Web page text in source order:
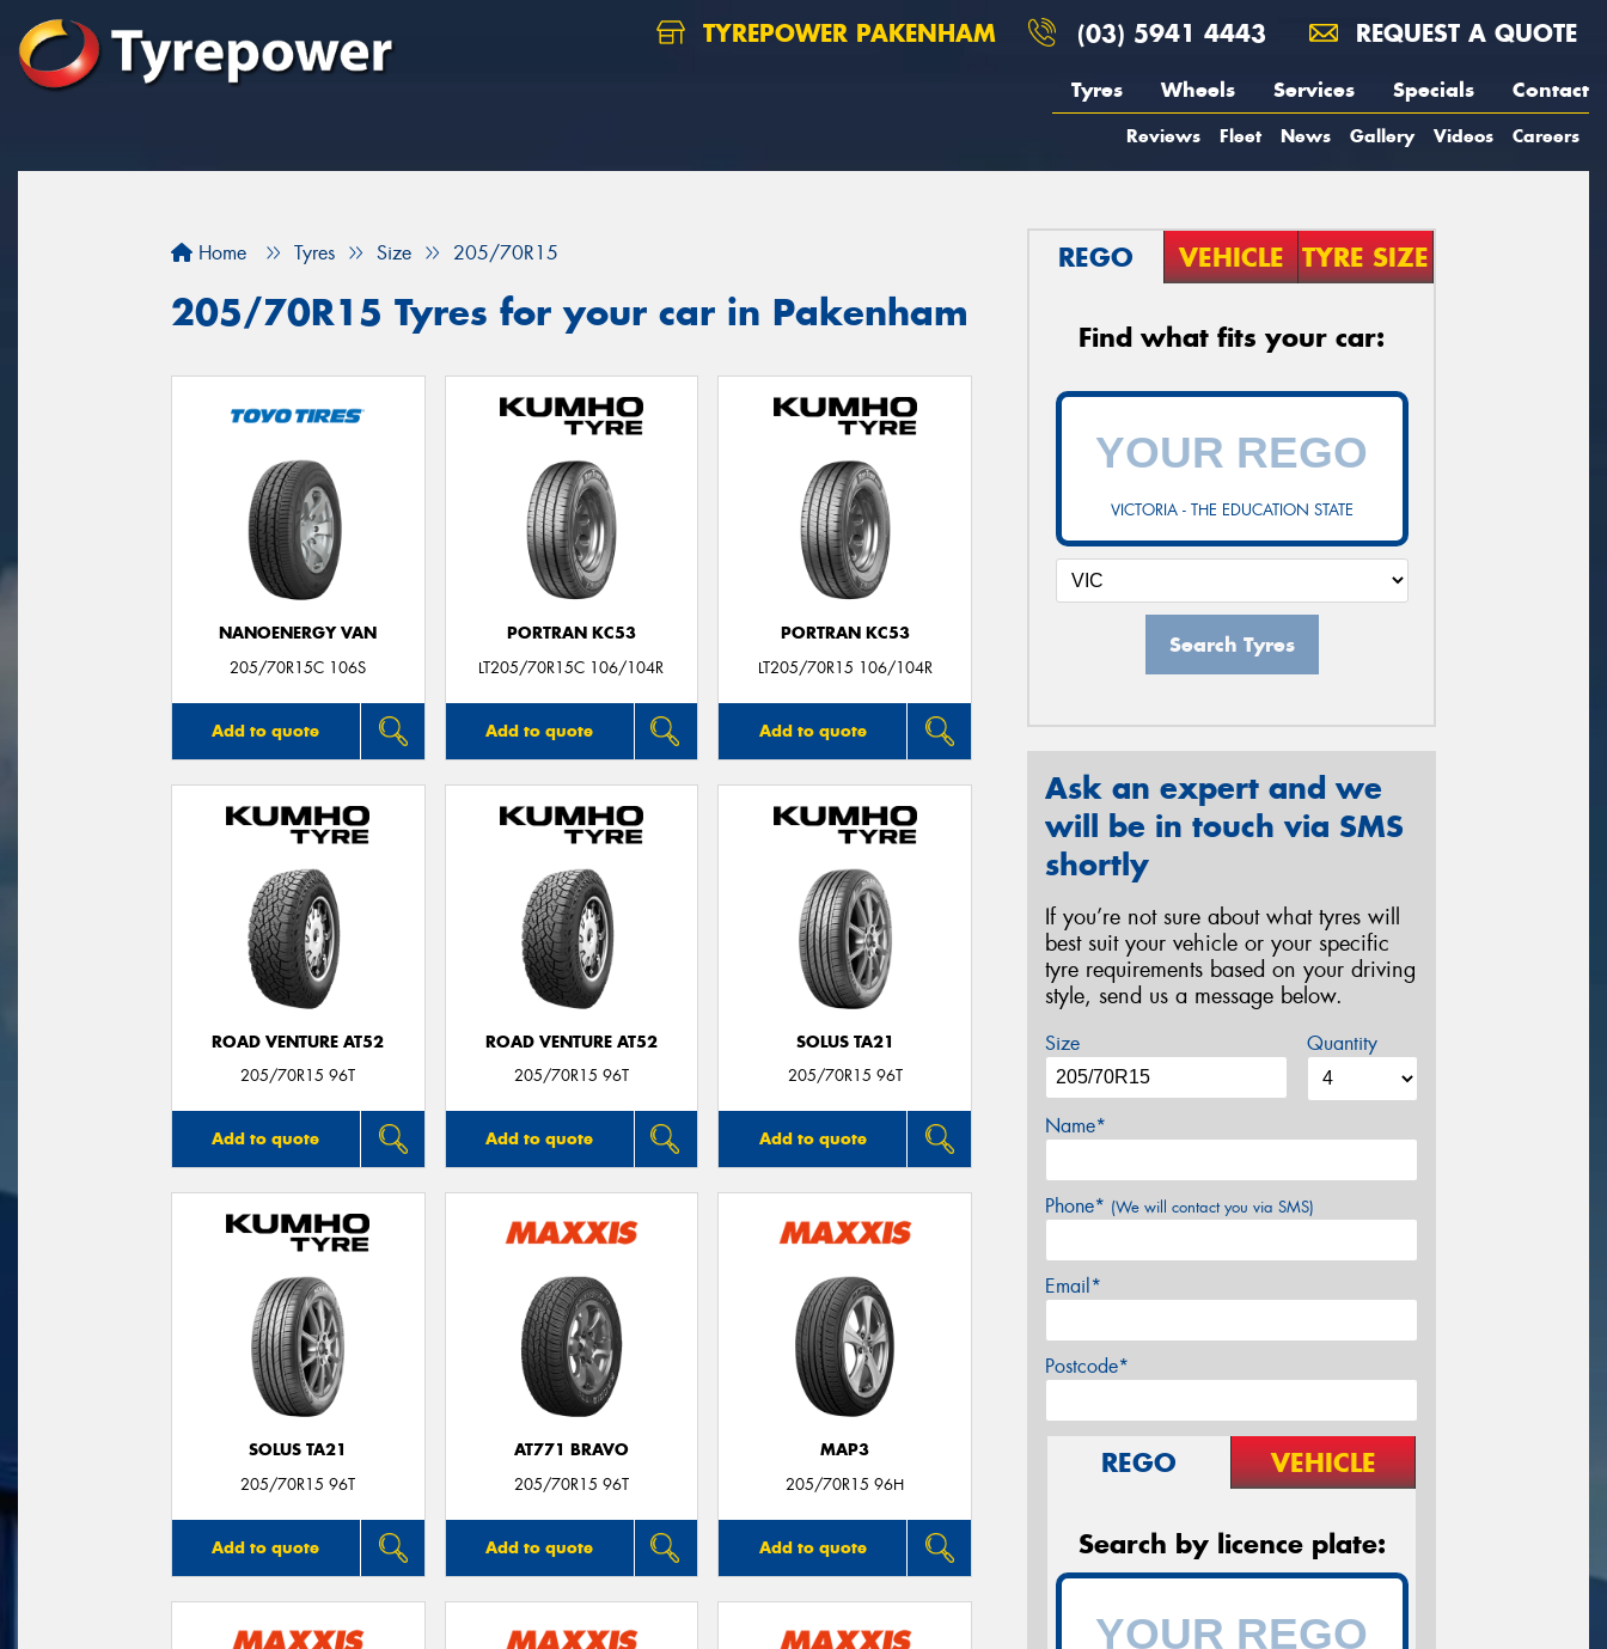
TYREPOWER PAKENHAM (03) 5941 4443 REQUEST A QUOTE
Tyres Wheels Services Specials Contact
Reviews Fleet News Gallery Videos Careers
Home Tyres Size 205/70R15
205/70R15 Tyres for your car in Pakenham
NANOENERGY VAN
205/70R15C 106S
Add to quote
PORTRAN KC53
LT205/70R15C 106/104R
Add to quote
PORTRAN KC53
LT205/70R15 106/104R
Add to quote
ROAD VENTURE AT52
205/70R15 96T
Add to quote
ROAD VENTURE AT52
205/70R15 96T
Add to quote
SOLUS TA21
205/70R15 96T
Add to quote
SOLUS TA21
205/70R15 96T
Add to quote
AT771 BRAVO
205/70R15 96T
Add to quote
MAP3
205/70R15 96H
Add to quote
REGO VEHICLE TYRE SIZE
Find what fits your car:
VICTORIA - THE EDUCATION STATE
Search Tyres
Ask an expert and we
will be in touch via SMS
shortly
If you’re not sure about what tyres will
best suit your vehicle or your specific
tyre requirements based on your driving
style, send us a message below.
Size Quantity
Name*
Phone* (We will contact you via SMS)
Email*
Postcode*
REGO VEHICLE
Search by licence plate: